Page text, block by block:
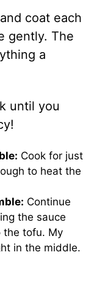
coat each
gently. The
a
until you
Cook for just
to heat the
Continue
the sauce
the tofu. My
in the middle.